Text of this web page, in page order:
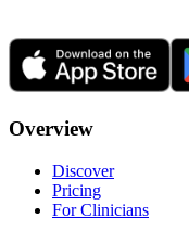
Overview
Discover
Pricing
For Clinicians